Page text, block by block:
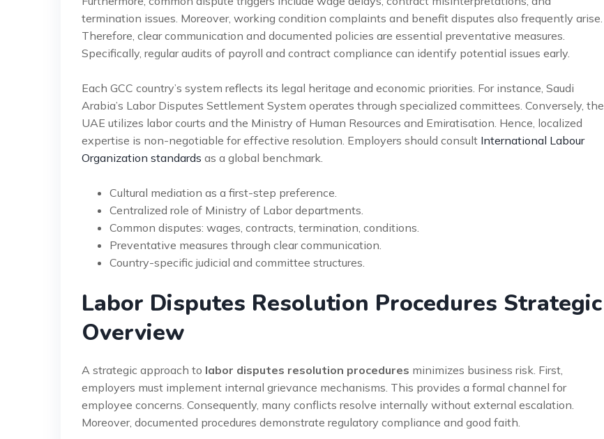
termination issues. Moreover, working condition complaints and benefit disputes also frequently arise.
Therefore, clear communication and documented policies are essential preventative measures.
Specifically, regular audits of payroll and contract compliance can identify potential issues early.
Each GCC country’s system reflects its legal heritage and economic priorities. For instance, Saudi
Arabia’s Labor Disputes Settlement System operates through specialized committees. Conversely, the
UAE utilizes labor courts and the Ministry of Human Resources and Emiratisation. Hence, localized
expertise is non-negotiable for effective resolution. Employers should consult International Labour
Organization standards as a global benchmark.
Cultural mediation as a first-step preference.
Centralized role of Ministry of Labor departments.
Common disputes: wages, contracts, termination, conditions.
Preventative measures through clear communication.
Country-specific judicial and committee structures.
Labor Disputes Resolution Procedures Strategic
Overview
A strategic approach to labor disputes resolution procedures minimizes business risk. First,
employers must implement internal grievance mechanisms. This provides a formal channel for
employee concerns. Consequently, many conflicts resolve internally without external escalation.
Moreover, documented procedures demonstrate regulatory compliance and good faith.